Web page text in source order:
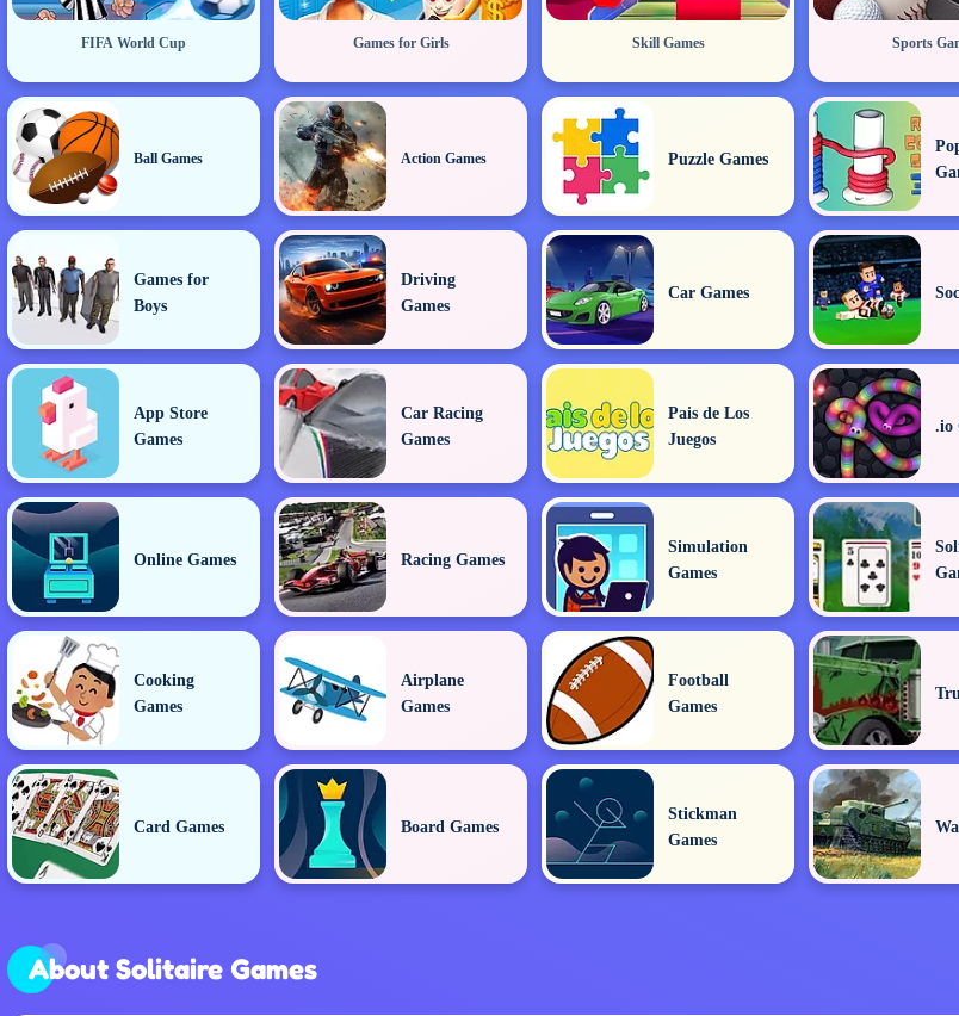
FIFA World Cup Games for Girls Skill Games Sports
Ball Games Action Games Puzzle Games
Games for
Boys
Driving
Games
Car Games
App Store
Games
Car Racing
Games
Pais de Los
Juegos
.io
Online Games Racing Games
Simulation
Games
Cooking
Games
Airplane
Games
Football
Games
Card Games Board Games
Stickman
Games
About Solitaire Games